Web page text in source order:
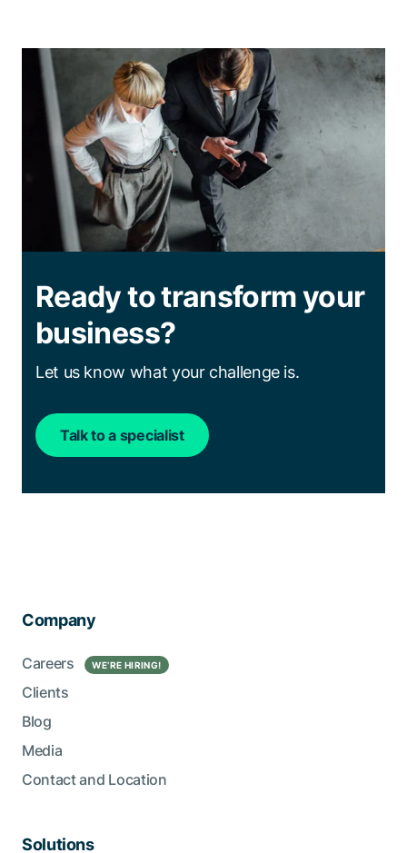
Ready to transform your
business?
Let us know what your challenge is.
Talk to a specialist
Company
Careers WE’RE HIRING!
Clients
Blog
Media
Contact and Location
Solutions